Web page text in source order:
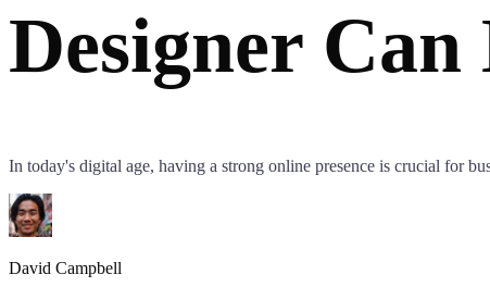
Designer Can
In today's digital age, having a strong online presence is crucial for
David Campbell